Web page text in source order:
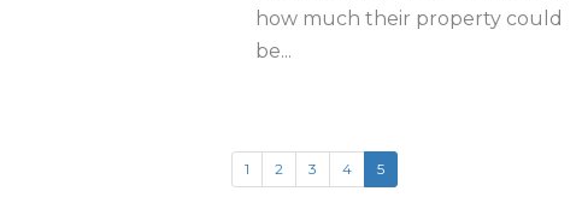
how much their property could
be...
1 2 3 4 5